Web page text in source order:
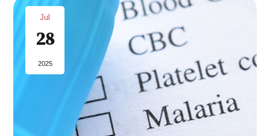
Home
About Us
Jul
28
2025